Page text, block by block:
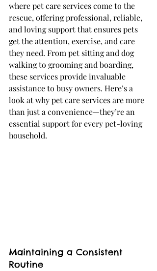
where pet care services come to the
rescue, offering professional, reliable,
and loving support that ensures pets
get the attention, exercise, and care
they need. From pet sitting and dog
walking to grooming and boarding,
these services provide invaluable
assistance to busy owners. Here’s a
look at why pet care services are more
than just a convenience—they’re an
essential support for every pet-loving
household.
Maintaining a Consistent
Routine